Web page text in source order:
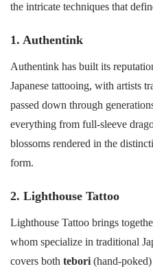
the intricate techniques that
1. Authentink
Authentink has built its
Japanese tattooing, with artists
passed down through
everything from full-sleeve
blossoms rendered in the
form.
2. Lighthouse Tattoo
Lighthouse Tattoo brings
whom specialize in traditional
covers both tebori (hand-